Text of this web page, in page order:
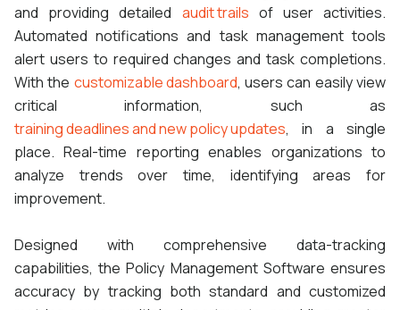
and providing detailed audit trails of user activities.
Automated notifications and task management tools
alert users to required changes and task completions.
With the customizable dashboard, users can easily view
critical information, such as
training deadlines and new policy updates, in a single
place. Real-time reporting enables organizations to
analyze trends over time, identifying areas for
improvement.
Designed with comprehensive data-tracking
capabilities, the Policy Management Software ensures
accuracy by tracking both standard and customized